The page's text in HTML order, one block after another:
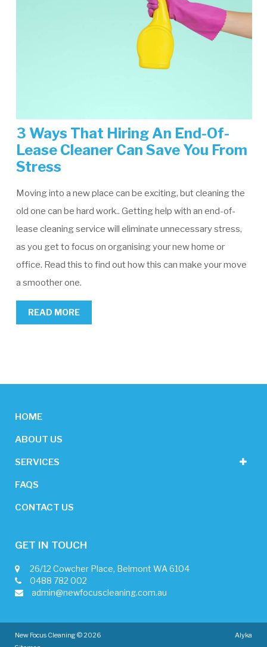
3 Ways That Hiring An End-Of-
Lease Cleaner Can Save You From
Stress
Moving into a new place can be exciting, but cleaning the
old one can be hard work.. Getting help with an end-of-
lease cleaning service will eliminate unnecessary stress,
as you get to focus on organising your new home or
office. Read this to find out how this can make your move
a smoother one.
READ MORE
HOME
ABOUT US
SERVICES
FAQS
CONTACT US
GET IN TOUCH
26/12 Cowcher Place, Belmont WA 6104
0488 782 002
admin@newfocuscleaning.com.au
New Focus Cleaning © 2026
Alyka